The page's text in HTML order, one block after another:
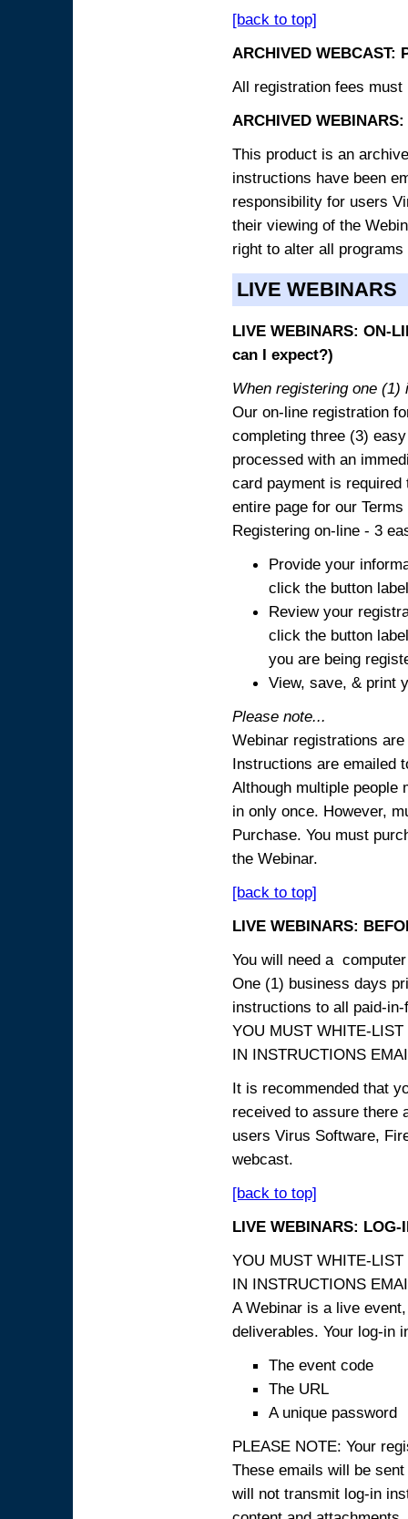
[back to top]
ARCHIVED WEBCAST:
All registration fees
ARCHIVED
This product is an
instructions have been
responsibility for users
their viewing of the
right to alter all
LIVE WEBINARS
LIVE WEBINARS: ON-
can I expect?)
When registering one (1)
Our on-line registration
completing three (3)
processed with an
card payment is
entire page for our
Registering on-line - 3
Provide your
click the button
Review your
click the button
you are being
View, save, & print
Please note...
Webinar registrations
Instructions are emailed
Although multiple people
in only once. However,
Purchase. You must
the Webinar.
[back to top]
LIVE WEBINARS:
You will need a
One (1) business days
instructions to all paid-
YOU MUST WHITE-
IN INSTRUCTIONS
It is recommended that
received to assure there
users Virus Software,
webcast.
[back to top]
LIVE WEBINARS: LOG-
YOU MUST WHITE-
IN INSTRUCTIONS
A Webinar is a live
deliverables. Your log-in
The event code
The URL
A unique password
PLEASE NOTE: Your
These emails will be
will not transmit log-in